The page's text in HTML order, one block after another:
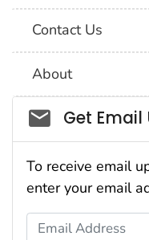
Contact Us
About
Social_govd
Get Email
To receive email
enter your email
Email Address